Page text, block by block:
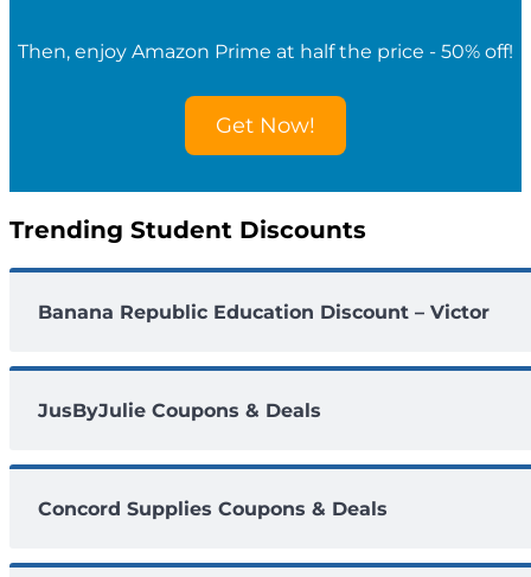
s
Then, enjoy Amazon Prime at half the price - 50% off!
Get Now!
Trending Student Discounts
Banana Republic Education Discount – Victor
JusByJulie Coupons & Deals
Concord Supplies Coupons & Deals